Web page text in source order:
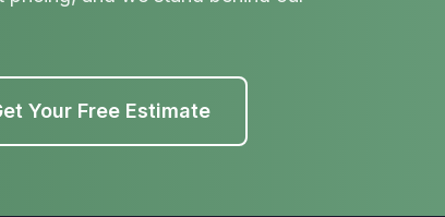
Your Free Estimate